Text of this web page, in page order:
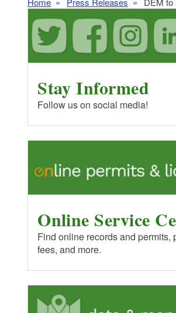
Stay Informed
Follow us on social media!
Online Service
Find online records and permits,
fees, and more.